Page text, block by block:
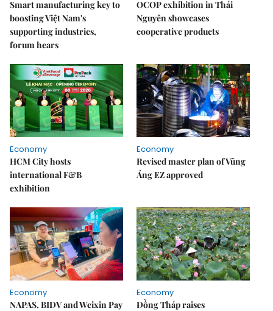
Smart manufacturing key to
boosting Việt Nam's
supporting industries,
forum hears
OCOP exhibition in Thái
Nguyên showcases
cooperative products
Economy
HCM City hosts
international F&B
exhibition
Economy
Revised master plan of Vũng
Áng EZ approved
Economy
NAPAS, BIDV and Weixin Pay
Economy
Đồng Tháp raises